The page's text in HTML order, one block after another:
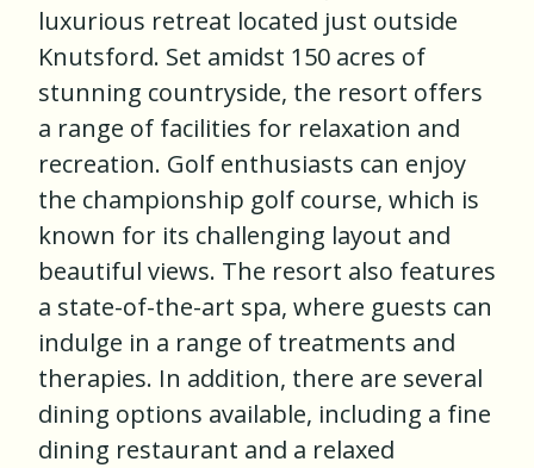
luxurious retreat located just outside
Knutsford. Set amidst 150 acres of
stunning countryside, the resort offers
a range of facilities for relaxation and
recreation. Golf enthusiasts can enjoy
the championship golf course, which is
known for its challenging layout and
beautiful views. The resort also features
a state-of-the-art spa, where guests can
indulge in a range of treatments and
therapies. In addition, there are several
dining options available, including a fine
dining restaurant and a relaxed